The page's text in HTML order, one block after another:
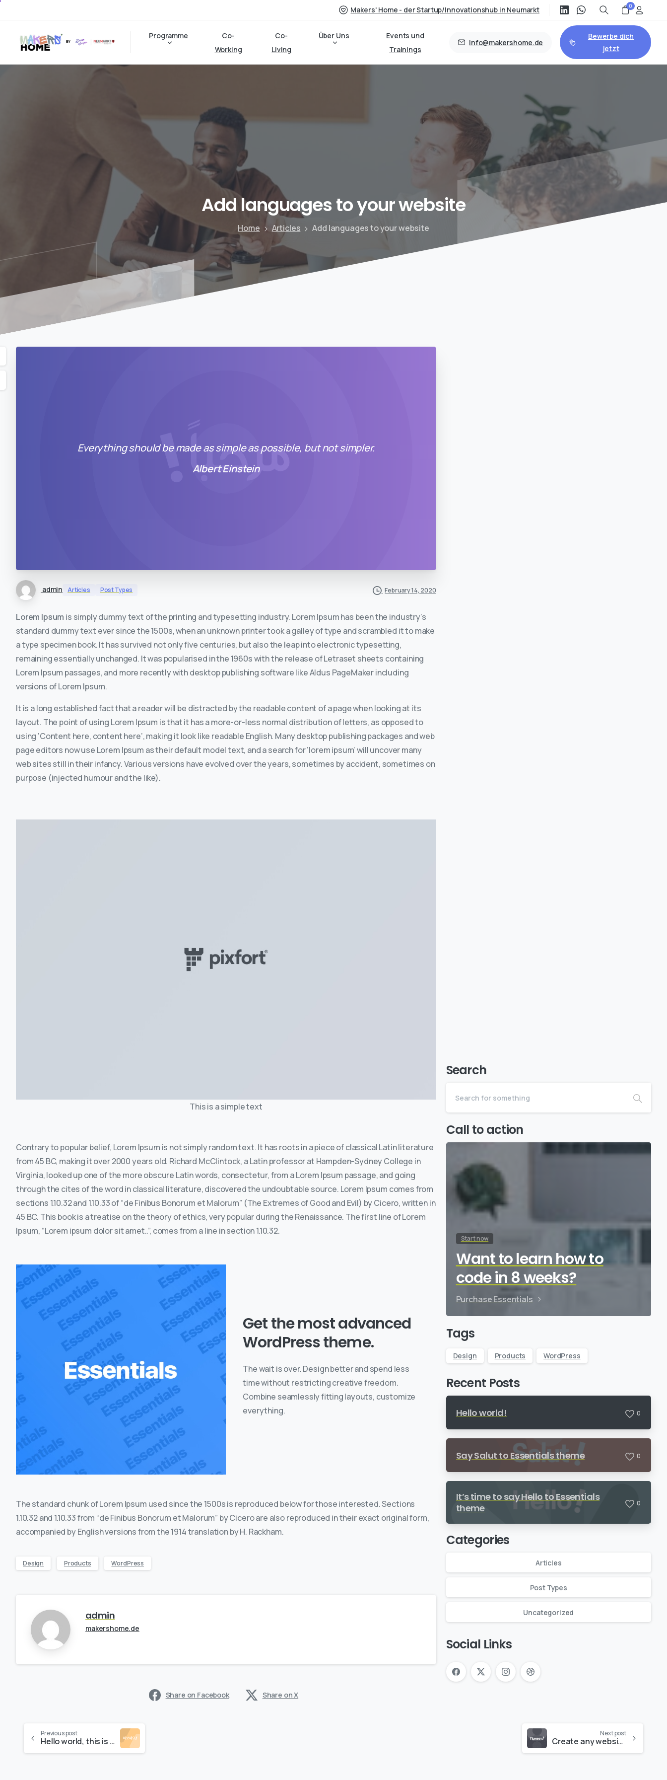
Makers' Home - der Startup/Innovationshub in Neumarkt 0
Programme
Co-
Working
Co-
Living
Über Uns
Events und
Trainings
info@makershome.de
Bewerbe dich
jetzt
Addlanguagestoyourwebsite
Home Articles Add languages to your website
Everything should be made as simple as possible, but not simpler.
Albert Einstein
admin Articles Post Types February 14, 2020
Lorem Ipsum is simply dummy text of the printing and typesetting industry. Lorem Ipsum has been the industry’s
standard dummy text ever since the 1500s, when an unknown printer took a galley of type and scrambled it to make
a type specimen book. It has survived not only five centuries, but also the leap into electronic typesetting,
remaining essentially unchanged. It was popularised in the 1960s with the release of Letraset sheets containing
Lorem Ipsum passages, and more recently with desktop publishing software like Aldus PageMaker including
versions of Lorem Ipsum.
It is a long established fact that a reader will be distracted by the readable content of a page when looking at its
layout. The point of using Lorem Ipsum is that it has a more-or-less normal distribution of letters, as opposed to
using ‘Content here, content here’, making it look like readable English. Many desktop publishing packages and web
page editors now use Lorem Ipsum as their default model text, and a search for ‘lorem ipsum’ will uncover many
web sites still in their infancy. Various versions have evolved over the years, sometimes by accident, sometimes on
purpose (injected humour and the like).
This is a simple text
Contrary to popular belief, Lorem Ipsum is not simply random text. It has roots in a piece of classical Latin literature
from 45 BC, making it over 2000 years old. Richard McClintock, a Latin professor at Hampden-Sydney College in
Virginia, looked up one of the more obscure Latin words, consectetur, from a Lorem Ipsum passage, and going
through the cites of the word in classical literature, discovered the undoubtable source. Lorem Ipsum comes from
sections 1.10.32 and 1.10.33 of “de Finibus Bonorum et Malorum” (The Extremes of Good and Evil) by Cicero, written in
45 BC. This book is a treatise on the theory of ethics, very popular during the Renaissance. The first line of Lorem
Ipsum, “Lorem ipsum dolor sit amet..”, comes from a line in section 1.10.32.
Get the most advanced
WordPress theme.
The wait is over. Design better and spend less
time without restricting creative freedom.
Combine seamlessly fitting layouts, customize
everything.
The standard chunk of Lorem Ipsum used since the 1500s is reproduced below for those interested. Sections
1.10.32 and 1.10.33 from “de Finibus Bonorum et Malorum” by Cicero are also reproduced in their exact original form,
accompanied by English versions from the 1914 translation by H. Rackham.
Design Products WordPress
admin
makershome.de
Share on Facebook Share on X
Search
Call to action
Start now
Want to learn how to
code in 8 weeks?
Purchase Essentials
Tags
Design Products WordPress
Recent Posts
Hello world! 0
Say Salut to Essentials theme 0
It’s time to say Hello to Essentials
theme
0
Categories
Articles
Post Types
Uncategorized
Social Links
Previous post
Hello world, this is Essentials theme
Next post
Create any website like a pro